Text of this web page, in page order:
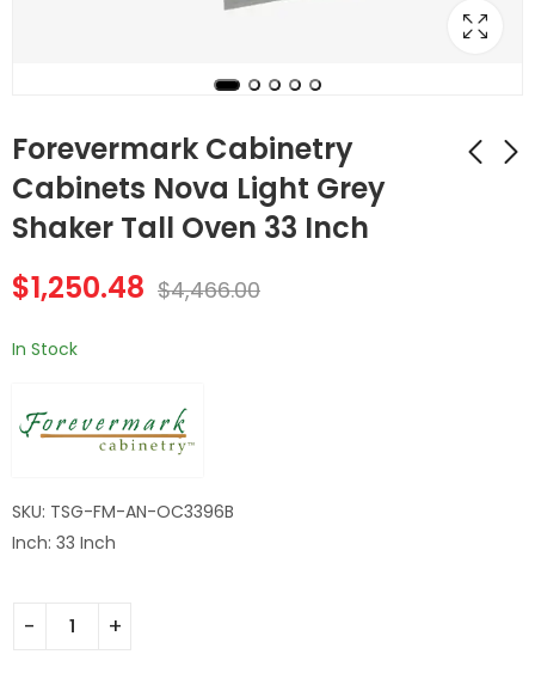
Forevermark Cabinetry
Cabinets Nova Light Grey
Shaker Tall Oven 33 InchForevermark
Forevermark
$1,250.48 $4,466.00
In Stock
SKU: TSG-FM-AN-OC3396B
Inch: 33 Inch